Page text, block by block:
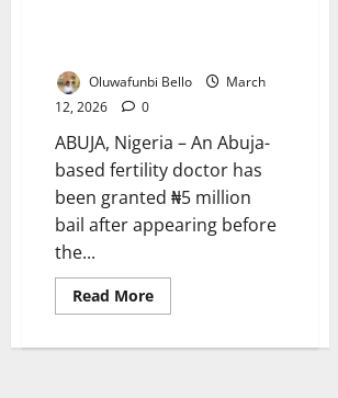
Oluwafunbi Bello
March
12, 2026
0
ABUJA, Nigeria – An Abuja-
based fertility doctor has
been granted ₦5 million
bail after appearing before
the...
Read MoreRead
more
Fertility